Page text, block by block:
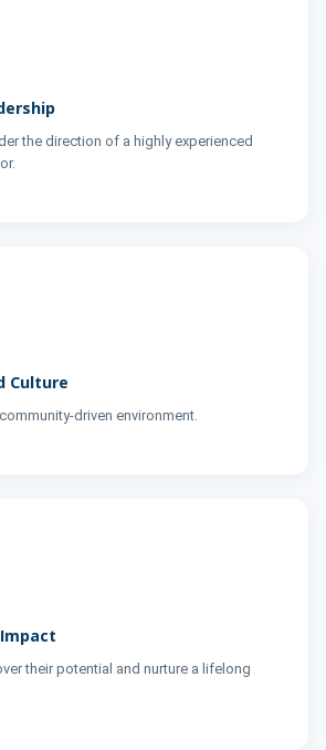
the direction of a highly experienced
Culture
driven environment.
their potential and nurture a lifelong